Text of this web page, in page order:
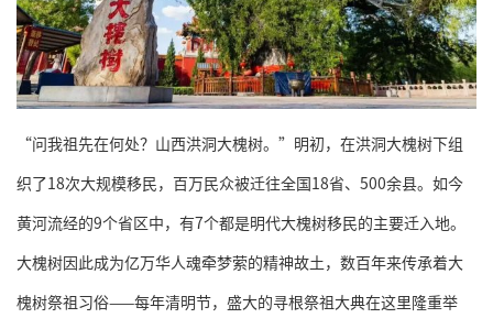
“问我祖先在何处？山西洪洞大槐树。”明初，在洪洞大槐树下组
织了18次大规模移民，百万民众被迁往全国18省、500余县。如今
黄河流经的9个省区中，有7个都是明代大槐树移民的主要迁入地。
大槐树因此成为亿万华人魂牵梦萦的精神故土，数百年来传承着大
槐树祭祖习俗——每年清明节，盛大的寻根祭祖大典在这里隆重举